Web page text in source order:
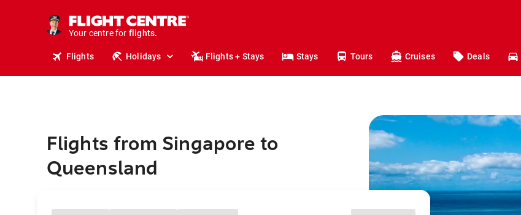
Your centre for
stays.
holidays.
flights.
travel.
Flights Holidays Flights + Stays Stays Tours Cruises Deals
Flights from Singapore to
Queensland